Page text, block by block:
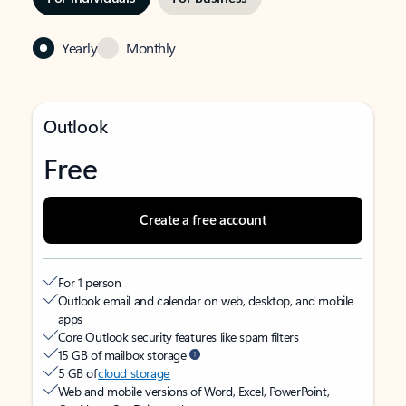
Yearly Monthly
Outlook
Free
Create a free account
For 1 person
Outlook email and calendar on web, desktop, and mobile
apps
Core Outlook security features like spam filters
15 GB of mailbox storage
5 GB ofcloud storage
Web and mobile versions of Word, Excel, PowerPoint,